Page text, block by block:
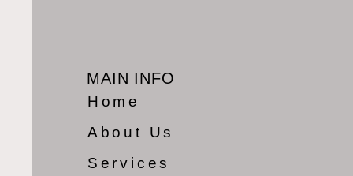
MAIN INFO
Home
About Us
Services